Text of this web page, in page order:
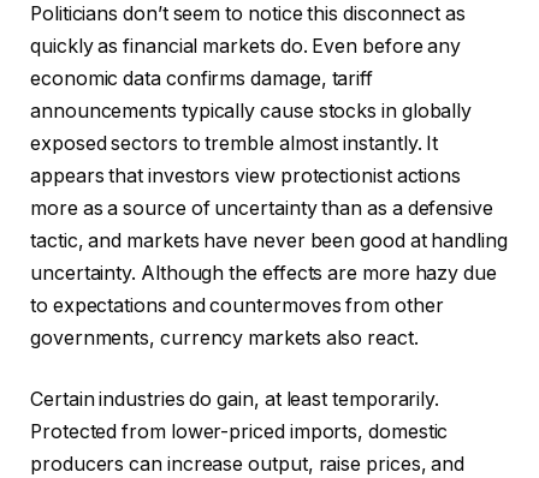
Politicians don’t seem to notice this disconnect as
quickly as financial markets do. Even before any
economic data confirms damage, tariff
announcements typically cause stocks in globally
exposed sectors to tremble almost instantly. It
appears that investors view protectionist actions
more as a source of uncertainty than as a defensive
tactic, and markets have never been good at handling
uncertainty. Although the effects are more hazy due
to expectations and countermoves from other
governments, currency markets also react.
Certain industries do gain, at least temporarily.
Protected from lower-priced imports, domestic
producers can increase output, raise prices, and